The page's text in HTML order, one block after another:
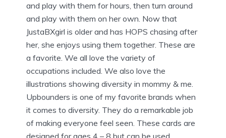
and play with them for hours, then turn around
and play with them on her own. Now that
JustaBXgirl is older and has HOPS chasing after
her, she enjoys using them together. These are
a favorite. We all love the variety of
occupations included. We also love the
illustrations showing diversity in mommy & me.
Upbounders is one of my favorite brands when
it comes to diversity. They do a remarkable job
of making everyone feel seen. These cards are